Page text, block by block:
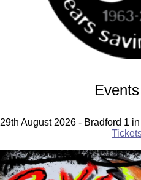
Events
29th August 2026 - Bradford 1